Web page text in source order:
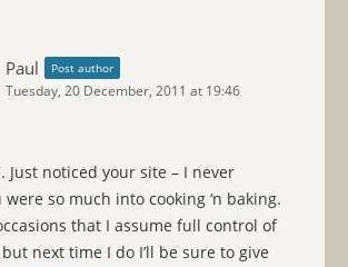
Paul Post author
Tuesday, 20 December, 2011 at 19:46
Just noticed your site – I never
so much into cooking ‘n baking.
that I assume full control of
next time I do I’ll be sure to give